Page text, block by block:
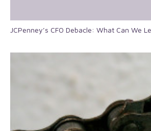
JCPenney’s CFO Debacle: What Can We